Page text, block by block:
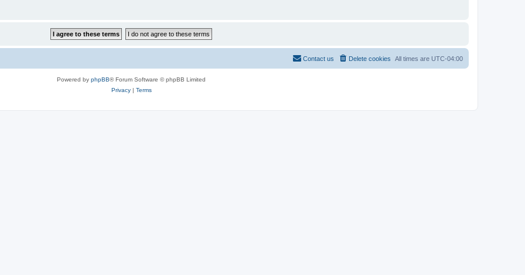
All times are UTC-04:00
Delete cookies
Contact us
Powered by phpBB® Forum Software © phpBB Limited
Privacy| Terms